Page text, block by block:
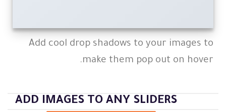
Add cool drop shadows to your images to
make them pop out on hover.
ADD IMAGES TO ANY SLIDERS